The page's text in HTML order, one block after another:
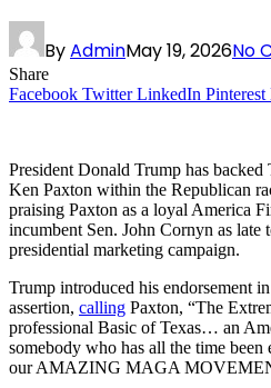
ByAdminMay 19, 2026No
Share
Facebook Twitter LinkedIn Pinterest
President Donald Trump has
Ken Paxton within the Republican
praising Paxton as a loyal America
incumbent Sen. John Cornyn as late
presidential marketing campaign.
Trump introduced his endorsement
assertion, calling Paxton, “The
professional Basic of Texas… an
somebody who has all the time
our AMAZING MAGA